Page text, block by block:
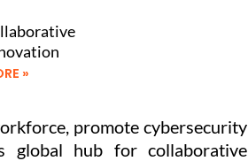
»
promote cybersecurity
global hub for collaborative